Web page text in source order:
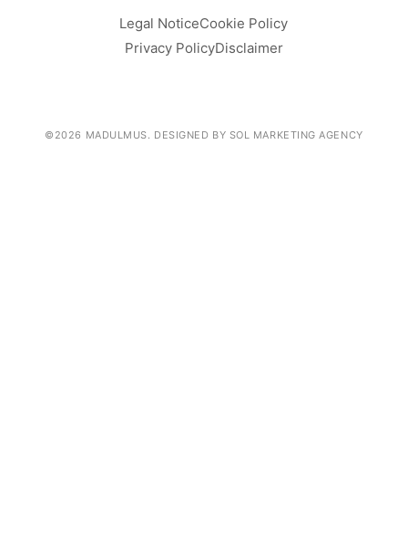
Legal NoticeCookie Policy
Privacy PolicyDisclaimer
©2026 MADULMUS. DESIGNED BY SOL MARKETING AGENCY